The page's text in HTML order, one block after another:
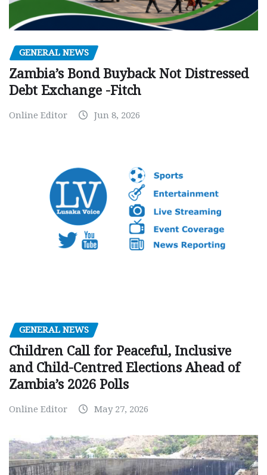
GENERAL NEWS
Zambia’s Bond Buyback Not Distressed
Debt Exchange -Fitch
Online Editor Jun 8, 2026
GENERAL NEWS
Children Call for Peaceful, Inclusive
and Child-Centred Elections Ahead of
Zambia’s 2026 Polls
Online Editor May 27, 2026